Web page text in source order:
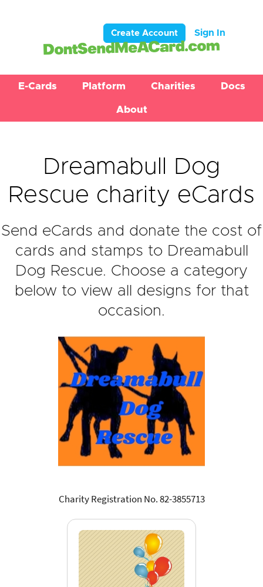
Create Account Sign In
E-Cards Platform Charities Docs
About
Dreamabull Dog
Rescue charity eCards
Send eCards and donate the cost of
cards and stamps to Dreamabull
Dog Rescue. Choose a category
below to view all designs for that
occasion.
Charity Registration No. 82-3855713